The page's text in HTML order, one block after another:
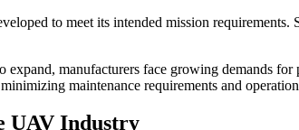
to meet its intended mission
expand, manufacturers face growing demands
maintenance requirements and
UAV Industry